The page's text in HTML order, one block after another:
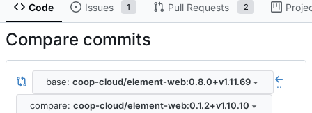
Code Issues 1 Pull Requests 2
Compare commits
base: coop-cloud/element-web:0.8.0+v1.11.69 ..
compare: coop-cloud/element-web:0.1.2+v1.10.10